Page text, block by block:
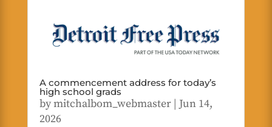
A commencement address for today’s
high school grads
bymitchalbom_webmaster| Jun 14,
2026